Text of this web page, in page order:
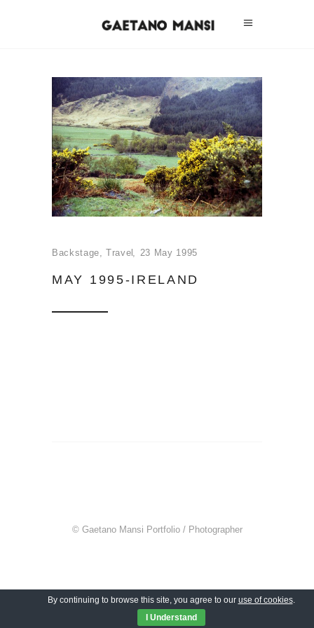
Backstage ,Travel 23 May 1995
MAY 1995-IRELAND
© Gaetano Mansi Portfolio / Photographer
By continuing to browse this site, you agree to our use of cookies.
I Understand